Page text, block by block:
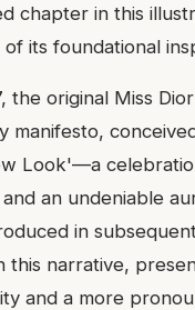
chapter in this
its foundational
the original Miss
manifesto,
Look'—a
an undeniable
in
this narrative,
and a more